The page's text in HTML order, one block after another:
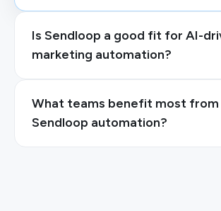
Is Sendloop a good fit for AI-
marketing automation?
What teams benefit most from
Sendloop automation?